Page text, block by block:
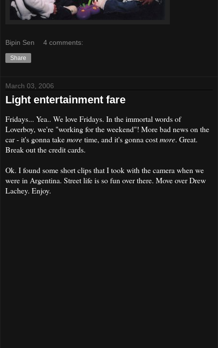
Bipin Sen 4 comments:
Share
March 03, 2006
Light entertainment fare
Fridays... Yea.. We love Fridays. In the immortal words of
Loverboy, we're "working for the weekend"! More bad news on the
car - it's gonna takemoretime, and it's gonna costmore. Great.
Break out the credit cards.
Ok. I found some short clips that I took with the camera when we
were in Argentina. Street life is so fun over there. Move over Drew
Lachey. Enjoy.